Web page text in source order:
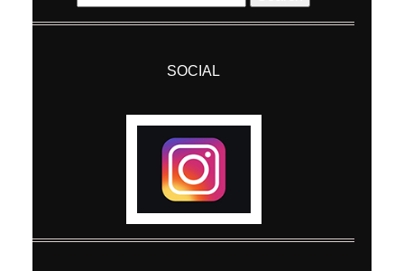
for:
SOCIAL